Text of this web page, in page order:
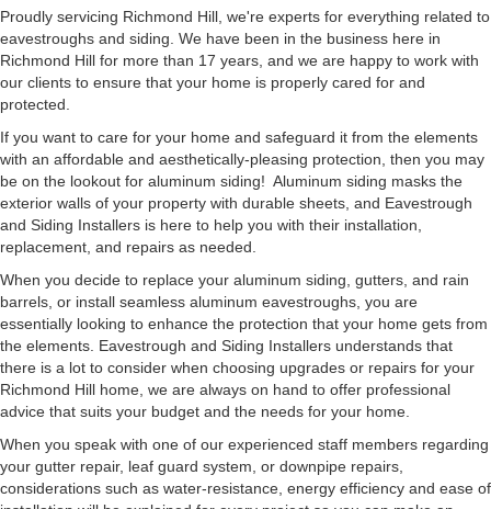
Proudly servicing Richmond Hill, we're experts for everything related to
eavestroughs and siding. We have been in the business here in
Richmond Hill for more than 17 years, and we are happy to work with
our clients to ensure that your home is properly cared for and
protected.
If you want to care for your home and safeguard it from the elements
with an affordable and aesthetically-pleasing protection, then you may
be on the lookout for aluminum siding! Aluminum siding masks the
exterior walls of your property with durable sheets, and Eavestrough
and Siding Installers is here to help you with their installation,
replacement, and repairs as needed.
When you decide to replace your aluminum siding, gutters, and rain
barrels, or install seamless aluminum eavestroughs, you are
essentially looking to enhance the protection that your home gets from
the elements. Eavestrough and Siding Installers understands that
there is a lot to consider when choosing upgrades or repairs for your
Richmond Hill home, we are always on hand to offer professional
advice that suits your budget and the needs for your home.
When you speak with one of our experienced staff members regarding
your gutter repair, leaf guard system, or downpipe repairs,
considerations such as water-resistance, energy efficiency and ease of